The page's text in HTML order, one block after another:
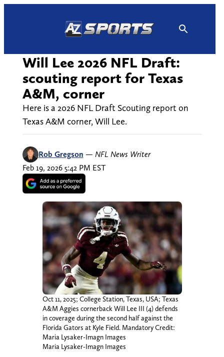
Will Lee 2026 NFL Draft:
scouting report for Texas
A&M, corner
Here is a 2026 NFL Draft Scouting report on
Texas A&M corner, Will Lee.
Rob Gregson — NFL News Writer
Feb 19, 2026 5:42 PM EST
Oct 11, 2025; College Station, Texas, USA; Texas
A&M Aggies cornerback Will Lee III (4) defends
in coverage during the second half against the
Florida Gators at Kyle Field. Mandatory Credit:
Maria Lysaker-Imagn Images
Maria Lysaker-Imagn Images